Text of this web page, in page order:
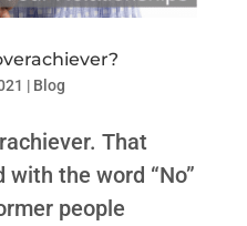
| Blog
That
with the word “No”
people